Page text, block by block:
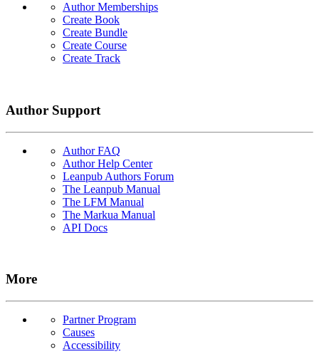
Author Memberships
Create Book
Create Bundle
Create Course
Create Track
Author Support
Author FAQ
Author Help Center
Leanpub Authors Forum
The Leanpub Manual
The LFM Manual
The Markua Manual
API Docs
More
Partner Program
Causes
Accessibility